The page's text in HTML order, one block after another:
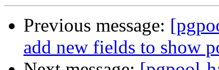
Previous message:
add new fields to show